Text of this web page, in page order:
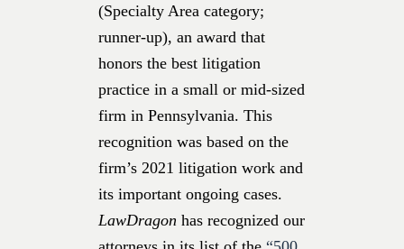
(Specialty Area category;
runner-up), an award that
honors the best litigation
practice in a small or mid-sized
firm in Pennsylvania. This
recognition was based on the
firm’s 2021 litigation work and
its important ongoing cases.
LawDragon has recognized our